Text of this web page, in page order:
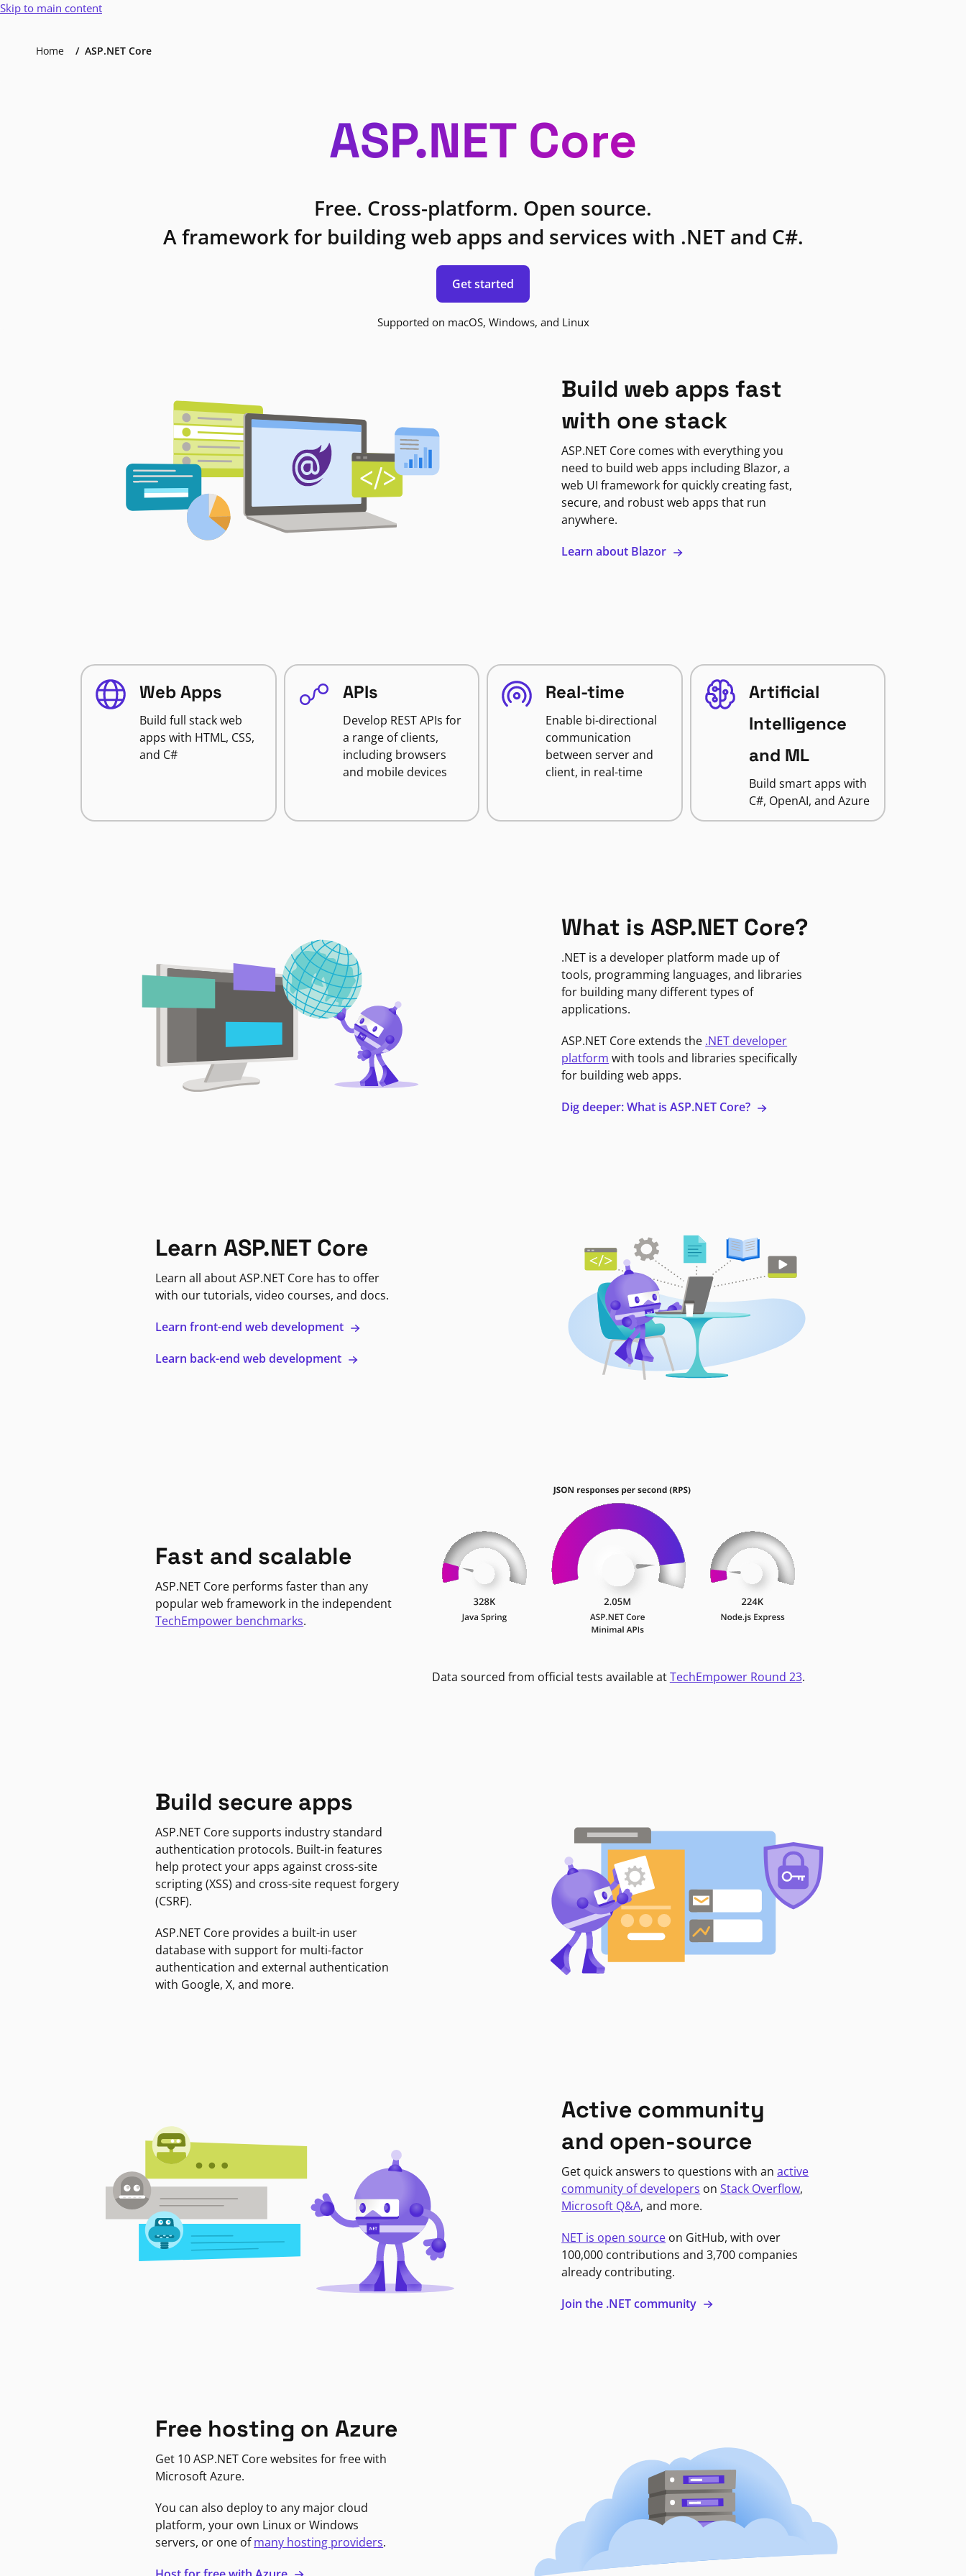
Skip to main content
Home ASP.NET Core
ASP.NET Core
Free. Cross-platform. Open source.
A framework for building web apps and services with .NET and C#.
Get started
Supported on macOS, Windows, and Linux
Build web apps fast
with one stack
ASP.NET Core comes with everything you
need to build web apps including Blazor, a
web UI framework for quickly creating fast,
secure, and robust web apps that run
anywhere.
Learn about Blazor
Web Apps
Build full stack web
apps with HTML, CSS,
and C#
APIs
Develop REST APIs for
a range of clients,
including browsers
and mobile devices
Real-time
Enable bi-directional
communication
between server and
client, in real-time
Artificial
Intelligence
and ML
Build smart apps with
C#, OpenAI, and Azure
What is ASP.NET Core?
.NET is a developer platform made up of
tools, programming languages, and libraries
for building many different types of
applications.
ASP.NET Core extends the .NET developer
platform with tools and libraries specifically
for building web apps.
Dig deeper: What is ASP.NET Core?
Learn ASP.NET Core
Learn all about ASP.NET Core has to offer
with our tutorials, video courses, and docs.
Learn front-end web development
Learn back-end web development
Fast and scalable
ASP.NET Core performs faster than any
popular web framework in the independent
TechEmpower benchmarks.
Data sourced from official tests available atTechEmpower Round 23.
Build secure apps
ASP.NET Core supports industry standard
authentication protocols. Built-in features
help protect your apps against cross-site
scripting (XSS) and cross-site request forgery
(CSRF).
ASP.NET Core provides a built-in user
database with support for multi-factor
authentication and external authentication
with Google, X, and more.
Active community
and open-source
Get quick answers to questions with anactive
community of developers onStack Overflow,
Microsoft Q&A, and more.
NET is open source on GitHub, with over
100,000 contributions and 3,700 companies
already contributing.
Join the .NET community
Free hosting on Azure
Get 10 ASP.NET Core websites for free with
Microsoft Azure.
You can also deploy to any major cloud
platform, your own Linux or Windows
servers, or one ofmany hosting providers.